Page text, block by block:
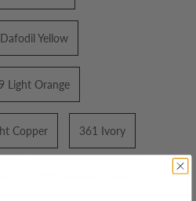
Yellow
Light Orange
Copper 361 Ivory